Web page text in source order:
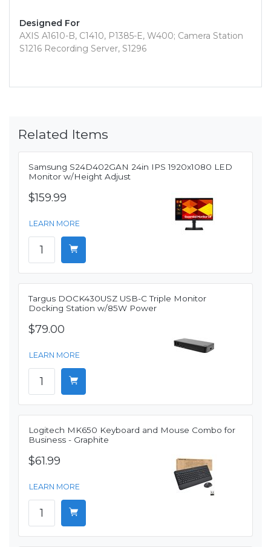
Designed For
AXIS A1610-B, C1410, P1385-E, W400; Camera Station
S1216 Recording Server, S1296
Related Items
Samsung S24D402GAN 24in IPS 1920x1080 LED
Monitor w/Height Adjust
$159.99
LEARN MORE
Targus DOCK430USZ USB-C Triple Monitor
Docking Station w/85W Power
$79.00
LEARN MORE
Logitech MK650 Keyboard and Mouse Combo for
Business - Graphite
$61.99
LEARN MORE